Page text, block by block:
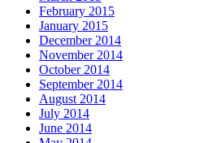
February 2015
January 2015
December 2014
November 2014
October 2014
September 2014
August 2014
July 2014
June 2014